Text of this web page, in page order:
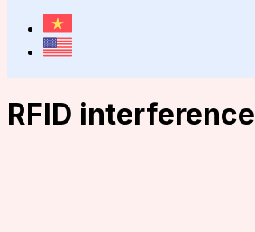
RFID interference